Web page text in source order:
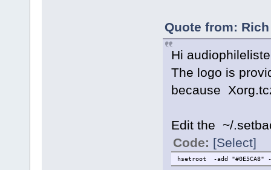
Quote from:
Hi
The logo is
because
Edit the ~/
Code: [Select]
hsetroot -add "#0E5CA8"